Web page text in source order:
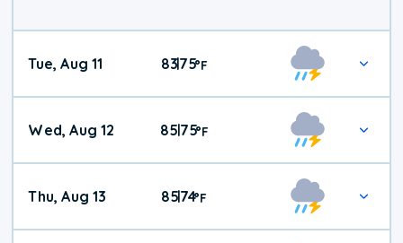
Tue, Aug 11 83|75°F
Wed, Aug 12 85|75°F
Thu, Aug 13 85|74°F